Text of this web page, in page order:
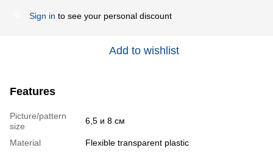
Sign in to see your personal discount
Add to wishlist
Features
Picture/pattern
size
6,5 и 8 см
Material
Flexible transparent plastic